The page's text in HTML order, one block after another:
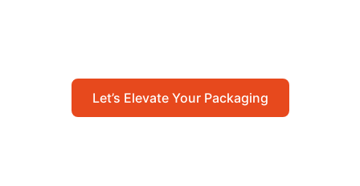
Let’s Elevate Your Packaging